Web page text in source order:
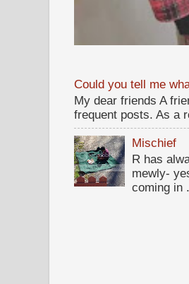
Could you tell me
My dear friends A
frequent posts. As a
Mischief
R has
mewly-
coming in